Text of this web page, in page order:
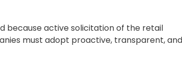
because active solicitation of the retail
must adopt proactive, transparent, and